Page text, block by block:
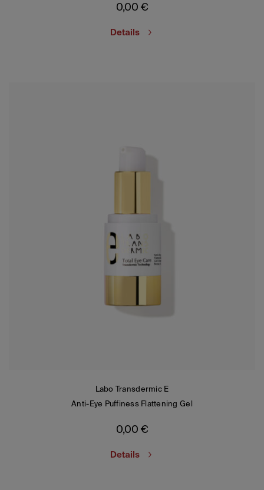
0,00 €
Details
Labo Transdermic E
Anti-Eye Puffiness Flattening Gel
0,00 €
Details